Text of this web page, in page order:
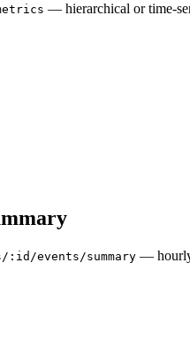
— hierarchical or time-
:id/events/summary —